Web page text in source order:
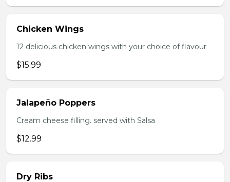
Chicken Wings
12 delicious chicken wings with your choice of flavour
$15.99
Jalapeño Poppers
Cream cheese filling. served with Salsa
$12.99
Dry Ribs